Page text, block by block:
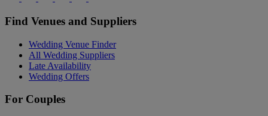
Find Venues and Suppliers
Wedding Venue Finder
All Wedding Suppliers
Late Availability
Wedding Offers
For Couples